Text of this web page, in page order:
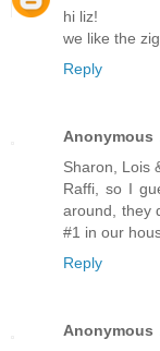
hi liz!
we like the
Reply
Anonymous
Sharon, Lois
Raffi, so I
around, they
#1 in our
Reply
Anonymous